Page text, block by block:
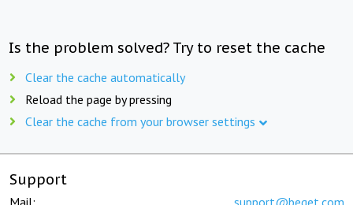
Is the problem solved? Try to reset the cache
Clear the cache automatically
Reload the page by pressing
Clear the cache from your browser settings
Support
Mail: support@beget.com